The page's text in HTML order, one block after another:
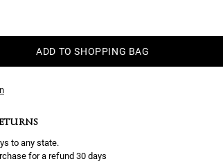
ADD TO SHOPPING BAG
to any state.
for a refund 30 days